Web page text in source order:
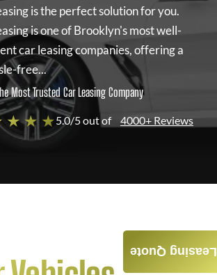
is the perfect solution for you.
is one of Brooklyn's most well-
car leasing companies, offering a
free...
Most Trusted Car Leasing Company
★ ★ ★5.0/5 out of 4000+ Reviews
Leasing Quote